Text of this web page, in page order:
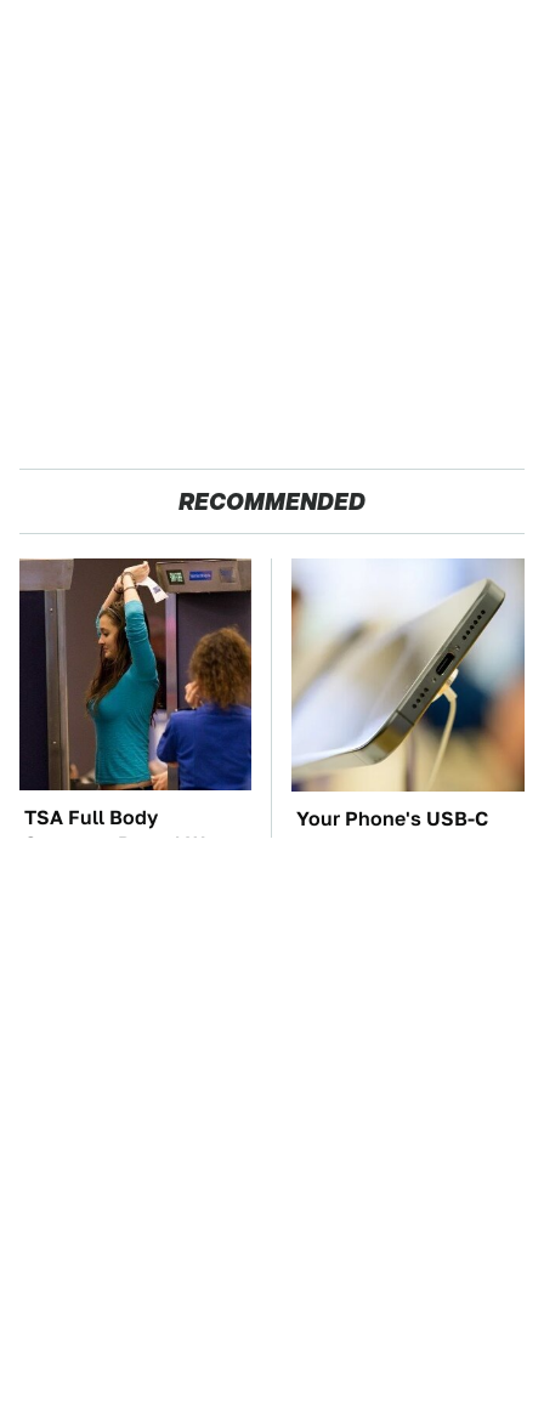
RECOMMENDED
TSA Full Body
Scanners Reveal Way
Your Phone's USB-C